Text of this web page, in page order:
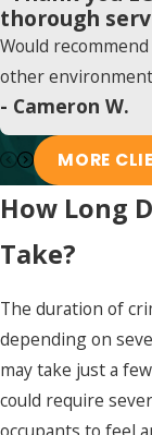
thorough
Would
other
- Cameron W.
MORE
How Long
Take?
The duration of
depending on
may take just a
could require